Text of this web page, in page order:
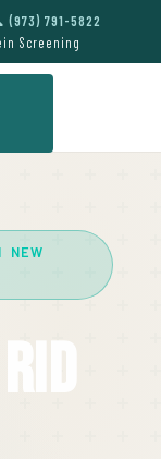
(973) 791-5822
Screening
NEW